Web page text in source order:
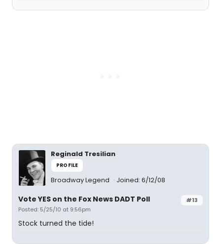
Reginald Tresilian
PROFILE
Broadway Legend Joined: 6/12/08
#13
Vote YES on the Fox News DADT Poll
Posted: 5/25/10 at 9:56pm
Stock turned the tide!